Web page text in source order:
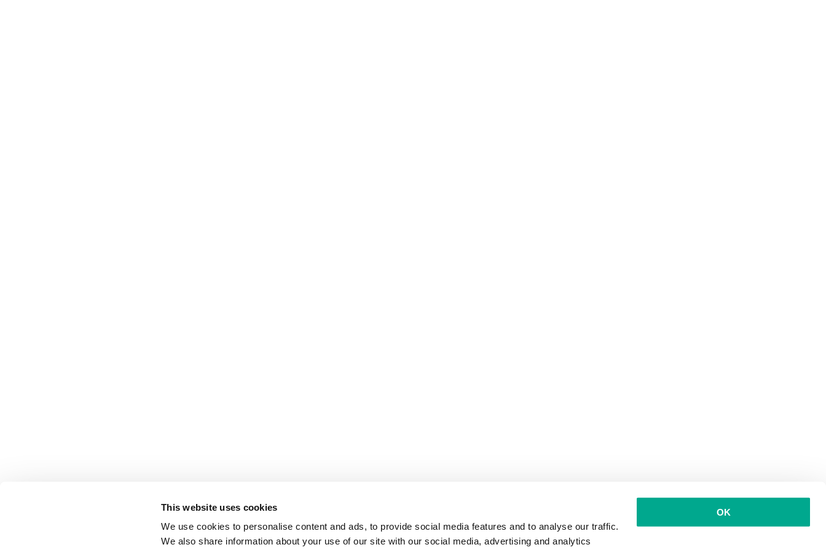
This website uses cookies
We use cookies to personalise content and ads, to provide social media features and to analyse our traffic.
We also share information about your use of our site with our social media, advertising and analytics
OK